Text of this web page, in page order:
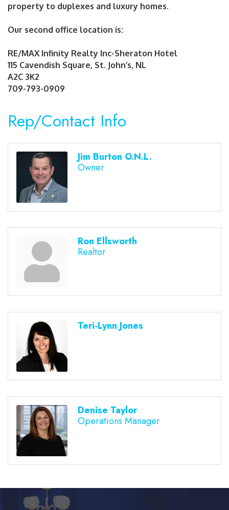
property to duplexes and luxury homes.
Our second office location is:
RE/MAX Infinity Realty Inc-Sheraton Hotel
115 Cavendish Square, St. John’s, NL
A2C 3K2
709-793-0909
Rep/Contact Info
Jim Burton O.N.L.
Owner
Ron Ellsworth
Realtor
Teri-Lynn Jones
Denise Taylor
Operations Manager